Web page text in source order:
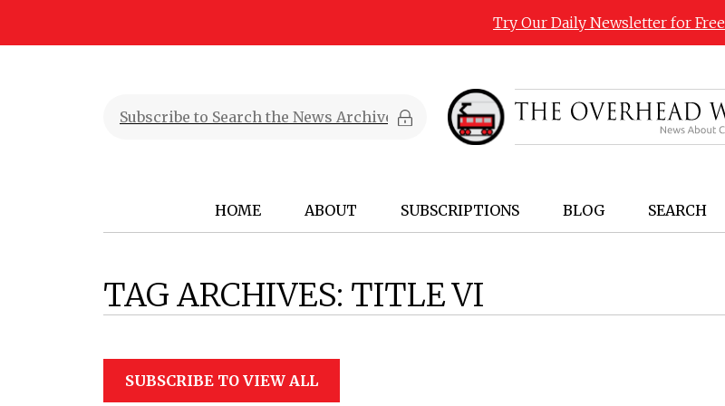
Try Our Daily Newsletter for Free
HOME ABOUT SUBSCRIPTIONS BLOG SEARCH
TAG ARCHIVES: TITLE VI
SUBSCRIBE TO VIEW ALL